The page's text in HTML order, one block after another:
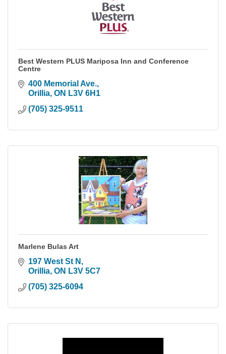
Best Western PLUS Mariposa Inn and Conference
Centre
400 Memorial Ave.
Orillia ON L3V 6H1
(705) 325-9511
Marlene Bulas Art
197 West St N
Orillia ON L3V 5C7
(705) 325-6094